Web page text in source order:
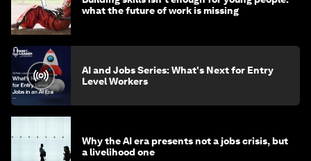
what the future of work is missing
AI and Jobs Series: What's Next for Entry
Level Workers
Why the AI era presents not a jobs crisis, but
a livelihood one